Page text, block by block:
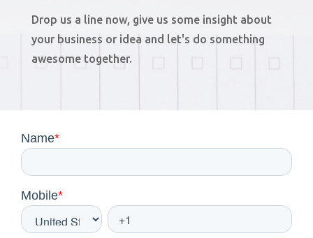
Drop us a line now, give us some insight about
your business or idea and let's do something
awesome together.